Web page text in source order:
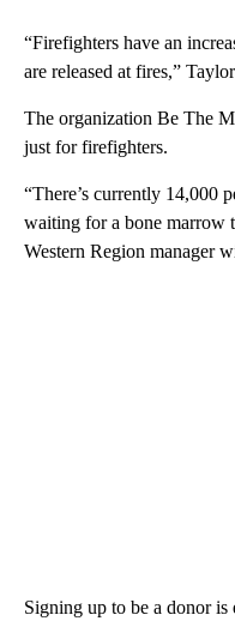
“Firefighters have an
are released at fires,”
The organization Be The
just for firefighters.
“There’s currently 14,000
waiting for a bone marrow
Western Region manager
Signing up to be a donor is